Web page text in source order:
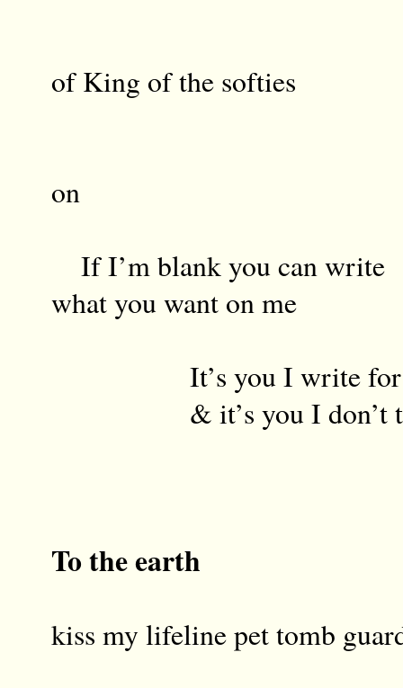
of King of the softies
on
If I’m blank you can write
what you want on me
It’s you I write for
& it’s you I don’t
To the earth
kiss my lifeline pet tomb